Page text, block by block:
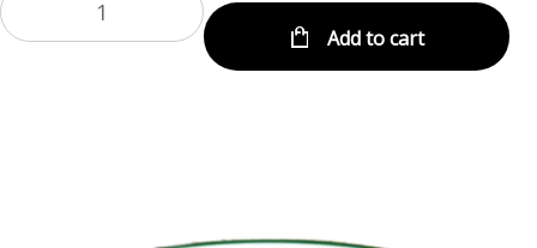
Add to cart